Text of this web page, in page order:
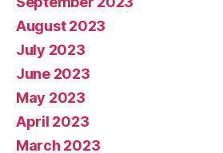
August 2023
July 2023
June 2023
May 2023
April 2023
March 2023